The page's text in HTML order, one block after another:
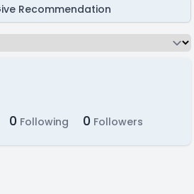
Recommendation
0 Following 0 Followers